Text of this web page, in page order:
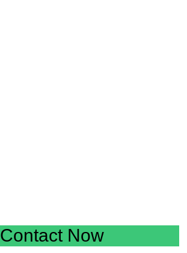
Contact Now